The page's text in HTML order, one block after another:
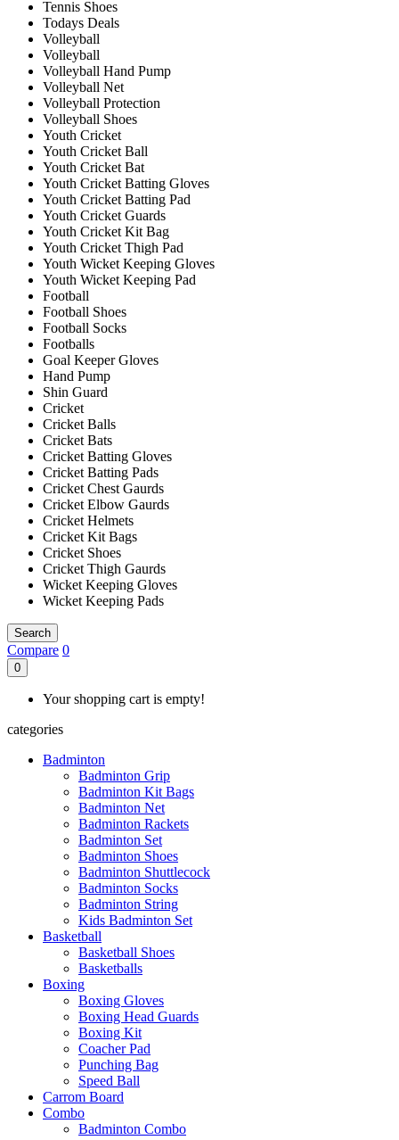
Tennis Shoes
Todays Deals
Volleyball
Volleyball
Volleyball Hand Pump
Volleyball Net
Volleyball Protection
Volleyball Shoes
Youth Cricket
Youth Cricket Ball
Youth Cricket Bat
Youth Cricket Batting Gloves
Youth Cricket Batting Pad
Youth Cricket Guards
Youth Cricket Kit Bag
Youth Cricket Thigh Pad
Youth Wicket Keeping Gloves
Youth Wicket Keeping Pad
Football
Football Shoes
Football Socks
Footballs
Goal Keeper Gloves
Hand Pump
Shin Guard
Cricket
Cricket Balls
Cricket Bats
Cricket Batting Gloves
Cricket Batting Pads
Cricket Chest Gaurds
Cricket Elbow Gaurds
Cricket Helmets
Cricket Kit Bags
Cricket Shoes
Cricket Thigh Gaurds
Wicket Keeping Gloves
Wicket Keeping Pads
Search
Compare 0
0
Your shopping cart is empty!
categories
Badminton
Badminton Grip
Badminton Kit Bags
Badminton Net
Badminton Rackets
Badminton Set
Badminton Shoes
Badminton Shuttlecock
Badminton Socks
Badminton String
Kids Badminton Set
Basketball
Basketball Shoes
Basketballs
Boxing
Boxing Gloves
Boxing Head Guards
Boxing Kit
Coacher Pad
Punching Bag
Speed Ball
Carrom Board
Combo
Badminton Combo